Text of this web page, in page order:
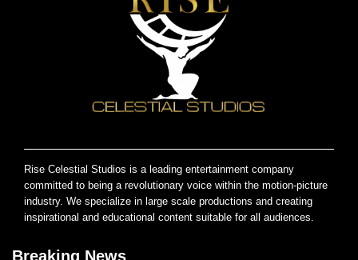
Rise Celestial Studios is a leading entertainment company
committed to being a revolutionary voice within the motion-picture
industry. We specialize in large scale productions and creating
inspirational and educational content suitable for all audiences.
Breaking News